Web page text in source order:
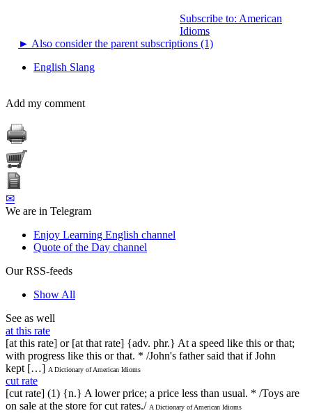
Subscribe to: American
Idioms
► Also consider the parent subscriptions (1)
English Slang
Add my comment
✉
We are in Telegram
Enjoy Learning English channel
Quote of the Day channel
Our RSS-feeds
Show All
See as well
at this rate
[at this rate] or [at that rate] {adv. phr.} At a speed like this or that;
with progress like this or that. * /John's father said that if John
kept […] A Dictionary of American Idioms
cut rate
[cut rate] (1) {n.} A lower price; a price less than usual. * /Toys are
on sale at the store for cut rates./ A Dictionary of American Idioms